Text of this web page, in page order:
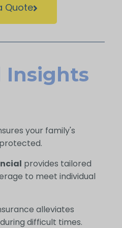
Quote
Insights
your family's
provides tailored
to meet individual
alleviates
difficult times.